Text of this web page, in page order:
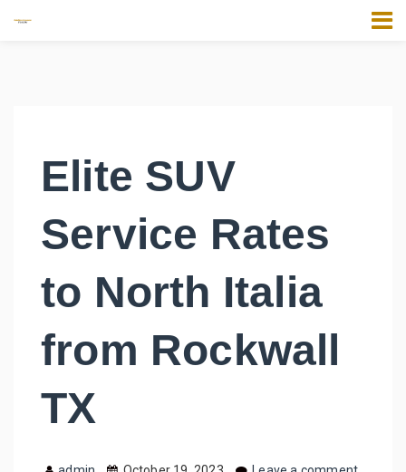
Elite SUV
Service Rates
to North Italia
from Rockwall
TX